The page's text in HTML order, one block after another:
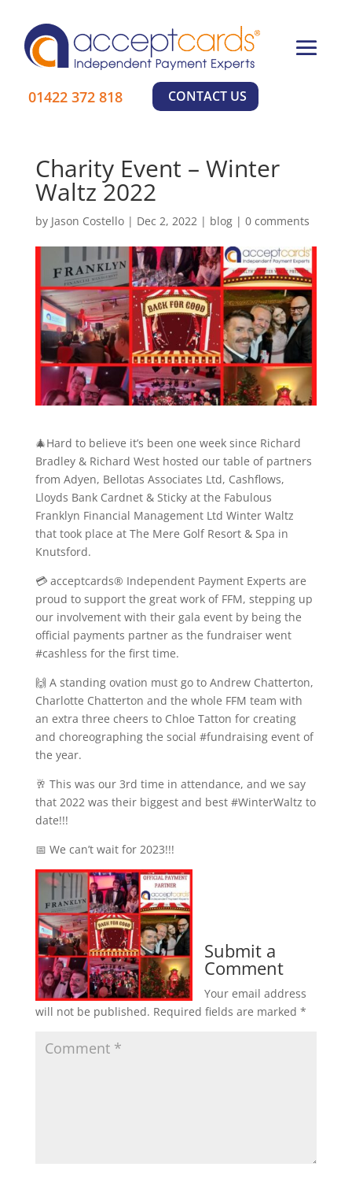
×
Learn More
01422 372 818 CONTACT US
Charity Event – Winter
Waltz 2022
by Jason Costello| Dec 2, 2022| blog| 0 comments
🎄Hard to believe it’s been one week since Richard
Bradley & Richard West hosted our table of partners
from Adyen, Bellotas Associates Ltd, Cashflows,
Lloyds Bank Cardnet & Sticky at the Fabulous
Franklyn Financial Management Ltd Winter Waltz
that took place at The Mere Golf Resort & Spa in
Knutsford.
💳 acceptcards® Independent Payment Experts are
proud to support the great work of FFM, stepping up
our involvement with their gala event by being the
official payments partner as the fundraiser went
#cashless for the first time.
🙌 A standing ovation must go to Andrew Chatterton,
Charlotte Chatterton and the whole FFM team with
an extra three cheers to Chloe Tatton for creating
and choreographing the social #fundraising event of
the year.
🥂 This was our 3rd time in attendance, and we say
that 2022 was their biggest and best #WinterWaltz to
date!!!
📅 We can’t wait for 2023!!!
Submit a
Comment
Your email address
will not be published. Required fields are marked *